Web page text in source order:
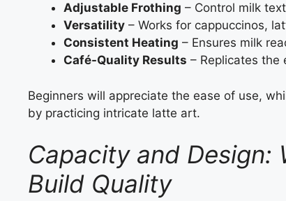
Adjustable Frothing – Control milk
Versatility – Works for cappuccinos,
Consistent Heating – Ensures milk
Café-Quality Results – Replicates the
Beginners will appreciate the ease of use,
by practicing intricate latte art.
Capacity and Design:
Build Quality